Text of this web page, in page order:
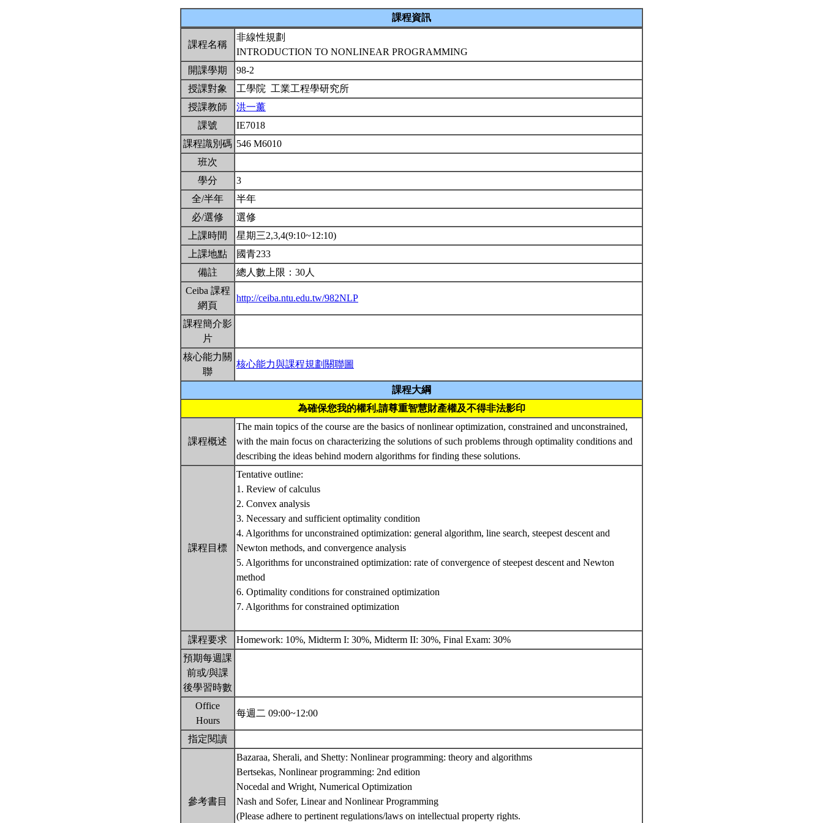
課程資訊
課程名稱
非線性規劃
INTRODUCTION TO NONLINEAR PROGRAMMING
開課學期
98-2
授課對象
工學院 工業工程學研究所
授課教師
洪一薰
課號
IE7018
課程識別碼 546 M6010
班次
學分
3
全/半年
半年
必/選修
選修
上課時間
星期三2,3,4(9:10~12:10)
上課地點
國青233
備註
總人數上限：30人
Ceiba 課程
網頁
http://ceiba.ntu.edu.tw/982NLP
課程簡介影
片
核心能力關
聯
核心能力與課程規劃關聯圖
課程大綱
為確保您我的權利,請尊重智慧財產權及不得非法影印
課程概述
The main topics of the course are the basics of nonlinear optimization, constrained and unconstrained,
with the main focus on characterizing the solutions of such problems through optimality conditions and
describing the ideas behind modern algorithms for finding these solutions.
課程目標
Tentative outline:
1. Review of calculus
2. Convex analysis
3. Necessary and sufficient optimality condition
4. Algorithms for unconstrained optimization: general algorithm, line search, steepest descent and
Newton methods, and convergence analysis
5. Algorithms for unconstrained optimization: rate of convergence of steepest descent and Newton
method
6. Optimality conditions for constrained optimization
7. Algorithms for constrained optimization
課程要求
Homework: 10%, Midterm I: 30%, Midterm II: 30%, Final Exam: 30%
預期每週課
前或/與課
後學習時數
Office
Hours
每週二 09:00~12:00
指定閱讀
參考書目
Bazaraa, Sherali, and Shetty: Nonlinear programming: theory and algorithms
Bertsekas, Nonlinear programming: 2nd edition
Nocedal and Wright, Numerical Optimization
Nash and Sofer, Linear and Nonlinear Programming
(Please adhere to pertinent regulations/laws on intellectual property rights.